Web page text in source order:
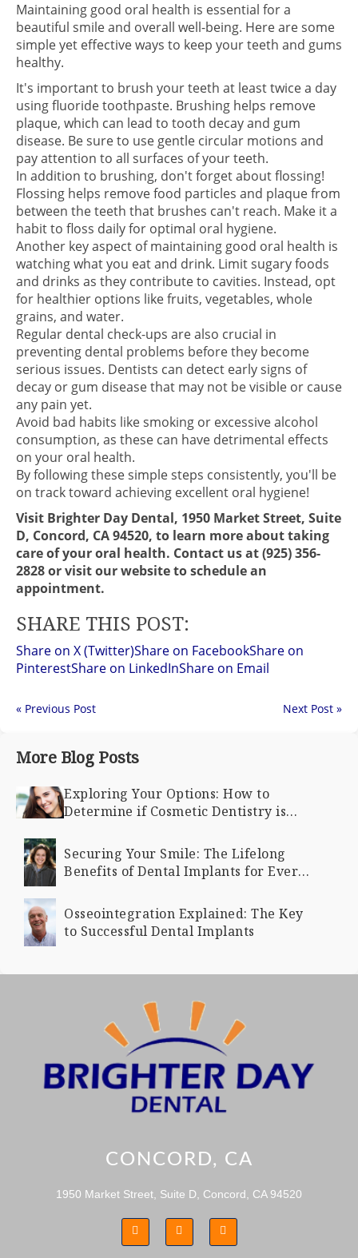
Maintaining good oral health is essential for a
beautiful smile and overall well-being. Here are some
simple yet effective ways to keep your teeth and gums
healthy.
It's important to brush your teeth at least twice a day
using fluoride toothpaste. Brushing helps remove
plaque, which can lead to tooth decay and gum
disease. Be sure to use gentle circular motions and
pay attention to all surfaces of your teeth.
In addition to brushing, don't forget about flossing!
Flossing helps remove food particles and plaque from
between the teeth that brushes can't reach. Make it a
habit to floss daily for optimal oral hygiene.
Another key aspect of maintaining good oral health is
watching what you eat and drink. Limit sugary foods
and drinks as they contribute to cavities. Instead, opt
for healthier options like fruits, vegetables, whole
grains, and water.
Regular dental check-ups are also crucial in
preventing dental problems before they become
serious issues. Dentists can detect early signs of
decay or gum disease that may not be visible or cause
any pain yet.
Avoid bad habits like smoking or excessive alcohol
consumption, as these can have detrimental effects
on your oral health.
By following these simple steps consistently, you'll be
on track toward achieving excellent oral hygiene!
Visit Brighter Day Dental, 1950 Market Street, Suite
D, Concord, CA 94520, to learn more about taking
care of your oral health. Contact us at (925) 356-
2828 or visit our website to schedule an
appointment.
SHARE THIS POST:
Share on X (Twitter)Share on FacebookShare on
PinterestShare on LinkedInShare on Email
« Previous Post Next Post »
More Blog Posts
Exploring Your Options: How to
Determine if Cosmetic Dentistry is
Securing Your Smile: The Lifelong
Benefits of Dental Implants for Every
Osseointegration Explained: The Key
to Successful Dental Implants
CONCORD, CA
1950 Market Street, Suite D, Concord, CA 94520